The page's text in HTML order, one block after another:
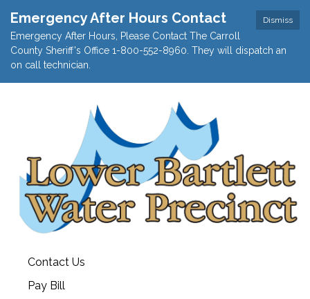
Dismiss
Emergency After Hours Contact
Emergency After Hours, Please Contact The Carroll
County Sheriff's Office 1-800-552-8960. They will dispatch an
on call technician.
Contact Us
Pay Bill